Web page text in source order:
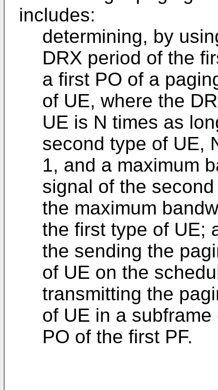
includes:
determining, by
DRX period of the
a first PO of a
of UE, where the
UE is N times as
second type of UE,
1, and a maximum
signal of the
the maximum
the first type of UE;
the sending the
of UE on the
transmitting the
of UE in a
PO of the first PF.